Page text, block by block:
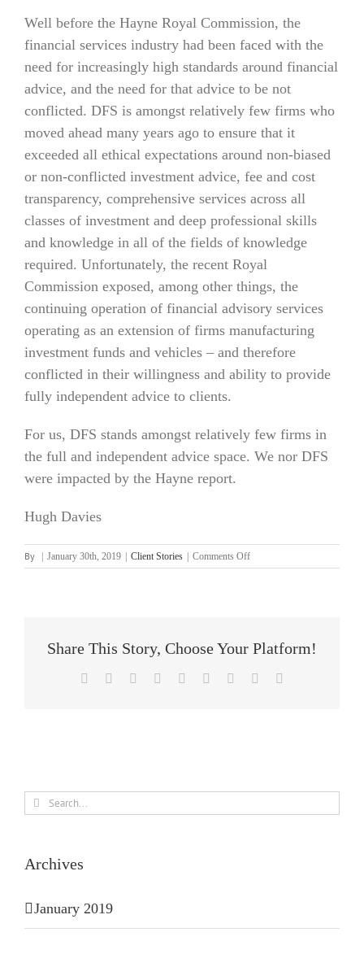
Well before the Hayne Royal Commission, the
financial services industry had been faced with the
need for increasingly high standards around financial
advice, and the need for that advice to be not
conflicted. DFS is amongst relatively few firms who
moved ahead many years ago to ensure that it
exceeded all ethical expectations around non-biased
or non-conflicted investment advice, fee and cost
transparency, comprehensive services across all
classes of investment and deep professional skills
and knowledge in all of the fields of knowledge
required. Unfortunately, the recent Royal
Commission exposed, among other things, the
continuing operation of financial advisory services
operating as an extension of firms manufacturing
investment funds and vehicles – and therefore
conflicted in their willingness and ability to provide
fully independent advice to clients.
For us, DFS stands amongst relatively few firms in
the full and independent advice space. We nor DFS
were impacted by the Hayne report.
Hugh Davies
By | January 30th, 2019 | Client Stories | Comments Offon
Hugh
Share This Story, Choose Your Platform!
Facebook Reddit LinkedInWhatsApp
TumblrPinterest
Search
Archives
January 2019